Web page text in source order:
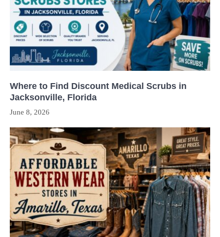
Where to Find Discount Medical Scrubs in
Jacksonville, Florida
June 8, 2026